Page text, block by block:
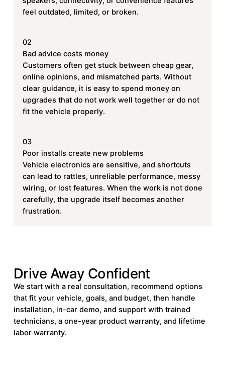
feel outdated, limited, or broken.
02
Bad advice costs money
Customers often get stuck between cheap gear,
online opinions, and mismatched parts. Without
clear guidance, it is easy to spend money on
upgrades that do not work well together or do not
fit the vehicle properly.
03
Poor installs create new problems
Vehicle electronics are sensitive, and shortcuts
can lead to rattles, unreliable performance, messy
wiring, or lost features. When the work is not done
carefully, the upgrade itself becomes another
frustration.
Drive Away Confident
We start with a real consultation, recommend options
that fit your vehicle, goals, and budget, then handle
installation, in-car demo, and support with trained
technicians, a one-year product warranty, and lifetime
labor warranty.